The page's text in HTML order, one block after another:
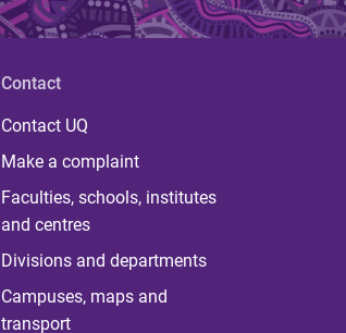
Contact
Contact UQ
Make a complaint
Faculties, schools, institutes
and centres
Divisions and departments
Campuses, maps and
transport